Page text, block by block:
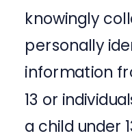
knowingly
personally
information
13 or
a child under